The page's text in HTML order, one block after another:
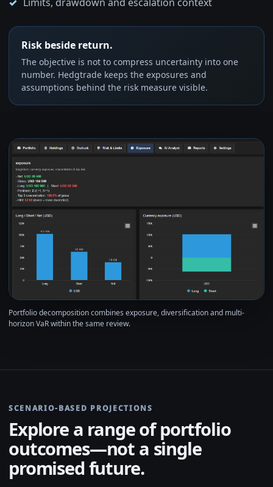
Risk beside return.
The objective is not to compress uncertainty into one
number. Hedgtrade keeps the exposures and
assumptions behind the risk measure visible.
Portfolio decomposition combines exposure, diversification and multi-
horizon VaR within the same review.
SCENARIO-BASED PROJECTIONS
Explore a range of portfolio
outcomes—not a single
promised future.